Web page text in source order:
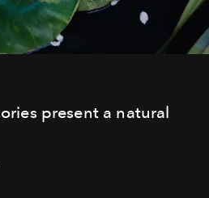
present a natural